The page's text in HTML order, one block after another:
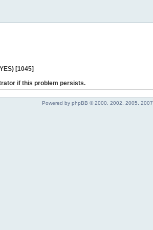
[1045]
if this problem persists.
Powered by phpBB © 2000, 2002, 2005, 2007